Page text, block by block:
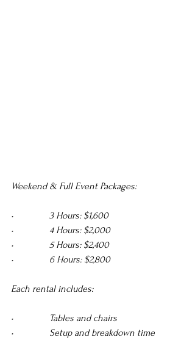
Weekend & Full Event Packages:
•               3 Hours: $1,600
•               4 Hours: $2,000
•               5 Hours: $2,400
•               6 Hours: $2,800
Each rental includes:
•               Tables and chairs
•               Setup and breakdown time